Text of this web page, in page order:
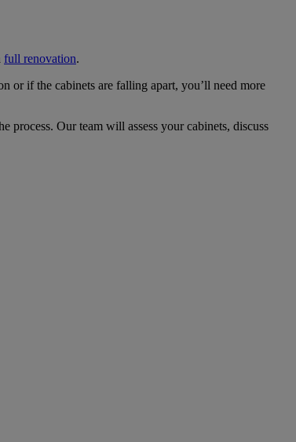
full renovation.
or if the cabinets are falling apart, you’ll need more
process. Our team will assess your cabinets, discuss